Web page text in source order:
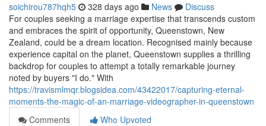
soichirou787hqh5 328 days ago News
Discuss
For couples seeking a marriage expertise that transcends custom
and embraces the spirit of opportunity, Queenstown, New
Zealand, could be a dream location. Recognised mainly because
experience capital on the planet, Queenstown supplies a thrilling
backdrop for couples to attempt a totally remarkable journey
noted by buyers "I do." With
https://travismlmqr.blogsidea.com/43422017/capturing-eternal-
moments-the-magic-of-an-marriage-videographer-in-queenstown
Comments
Who Upvoted